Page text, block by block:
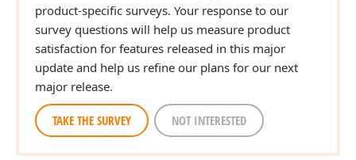
product-specific surveys. Your response to our
survey questions will help us measure product
satisfaction for features released in this major
update and help us refine our plans for our next
major release.
TAKE THE SURVEY NOT INTERESTED